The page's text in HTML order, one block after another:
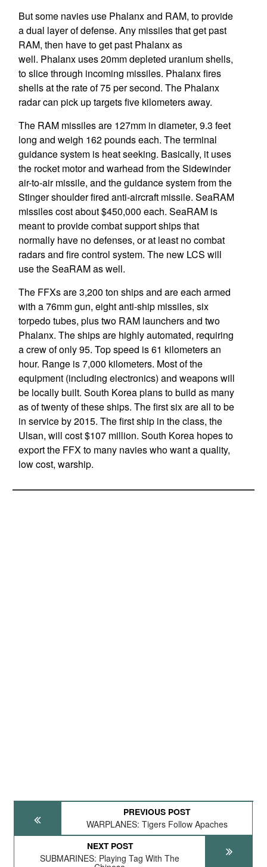
But some navies use Phalanx and RAM, to provide
a dual layer of defense. Any missiles that get past
RAM, then have to get past Phalanx as
well. Phalanx uses 20mm depleted uranium shells,
to slice through incoming missiles. Phalanx fires
shells at the rate of 75 per second. The Phalanx
radar can pick up targets five kilometers away.
The RAM missiles are 127mm in diameter, 9.3 feet
long and weigh 162 pounds each. The terminal
guidance system is heat seeking. Basically, it uses
the rocket motor and warhead from the Sidewinder
air-to-air missile, and the guidance system from the
Stinger shoulder fired anti-aircraft missile. SeaRAM
missiles cost about $450,000 each. SeaRAM is
meant to provide combat support ships that
normally have no defenses, or at least no combat
radars and fire control system. The new LCS will
use the SeaRAM as well.
The FFXs are 3,200 ton ships and are each armed
with a 76mm gun, eight anti-ship missiles, six
torpedo tubes, plus two RAM launchers and two
Phalanx. The ships are highly automated, requiring
a crew of only 95. Top speed is 61 kilometers an
hour. Range is 7,000 kilometers. Most of the
equipment (including electronics) and weapons will
be locally built. South Korea plans to build as many
as of twenty of these ships. The first six are all to be
in service by 2015. The first ship in the class, the
Ulsan, will cost $107 million. South Korea hopes to
export the FFX to many navies who want a quality,
low cost, warship.
PREVIOUS POST
WARPLANES: Tigers Follow Apaches
NEXT POST
SUBMARINES: Playing Tag With The